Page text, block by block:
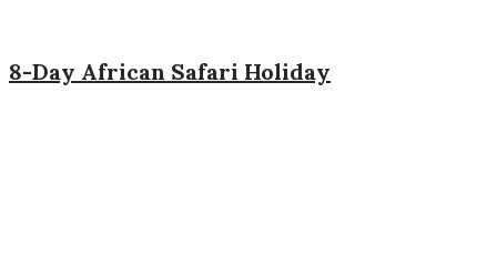
8-Day African Safari Holiday